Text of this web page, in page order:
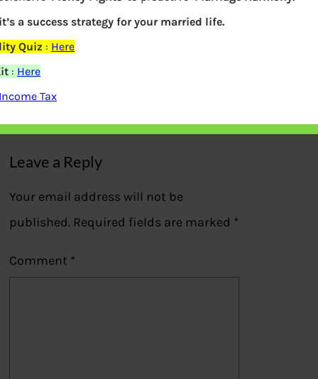
Tax slabs rates in old and new tax
regime
Leave a Reply
Your email address will not be
published. Required fields are marked *
Comment *
a success strategy for your married life.
Quiz : Here
: Here
Tax